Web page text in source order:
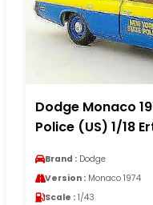
Dodge Monaco
Police (US) 1/18
Brand : Dodge
Version : Monaco 1974
Scale : 1/43